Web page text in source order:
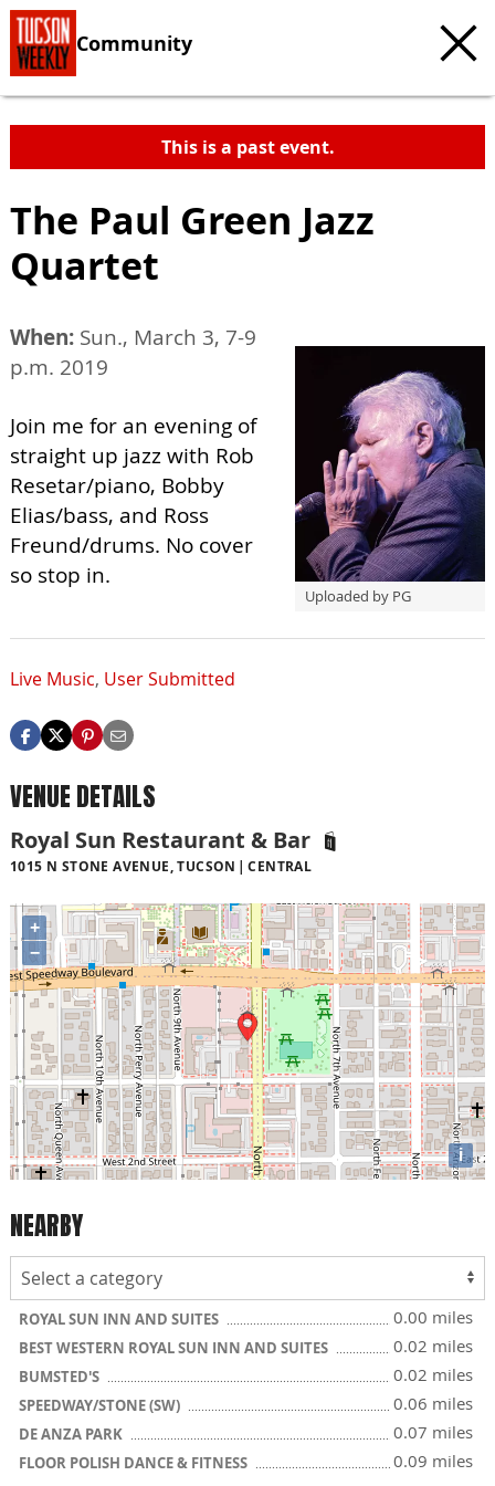
Community
This is a past event.
The Paul Green Jazz
Quartet
Uploaded by PG
When: Sun., March 3, 7-9
p.m. 2019
Join me for an evening of
straight up jazz with Rob
Resetar/piano, Bobby
Elias/bass, and Ross
Freund/drums. No cover
so stop in.
Live Music, User Submitted
VENUE DETAILS
Royal Sun Restaurant & Bar
1015 N STONE AVENUE, TUCSON CENTRAL
+
−
i
NEARBY
ROYAL SUN INN AND SUITES 0.00 miles
BEST WESTERN ROYAL SUN INN AND SUITES 0.02 miles
BUMSTED'S 0.02 miles
SPEEDWAY/STONE (SW) 0.06 miles
DE ANZA PARK 0.07 miles
FLOOR POLISH DANCE & FITNESS 0.09 miles